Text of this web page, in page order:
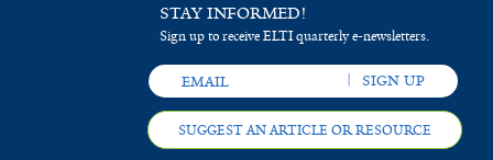
STAY INFORMED!
Sign up to receive ELTI quarterly e-newsletters.
SUGGEST AN ARTICLE OR RESOURCE